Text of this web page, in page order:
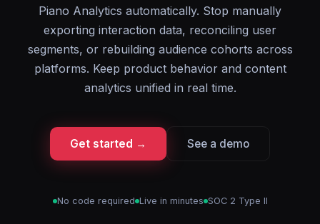
Piano Analytics automatically. Stop manually
exporting interaction data, reconciling user
segments, or rebuilding audience cohorts across
platforms. Keep product behavior and content
analytics unified in real time.
Get started → See a demo
No code required Live in minutes SOC 2 Type II